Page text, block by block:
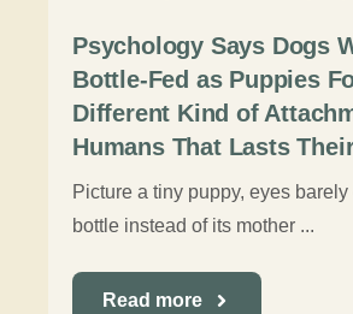
Psychology Says Dogs
Bottle-Fed as Puppies
Different Kind of
Humans That Lasts
Picture a tiny puppy, eyes
bottle instead of its mother ...
Read more